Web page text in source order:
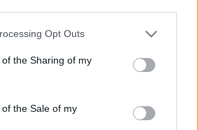
app uses one or more Google
or usage behaviour. You may click to
to Google and its third-party tags to
specified purposes in below Google
Opt Outs
the Sharing of my
the Sale of my